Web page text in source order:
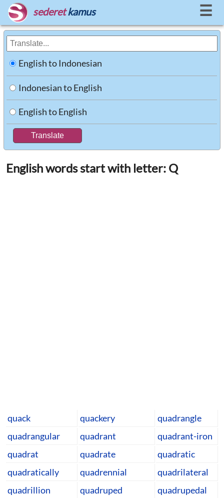
sederet kamus ☰
English to Indonesian
Indonesian to English
English to English
English words start with letter: Q
quack quackery
quadrangle
quadrangular
quadrant
quadrant-iron
quadrat
quadrate
quadratic
quadratically
quadrennial
quadrilateral
quadrillion
quadruped
quadrupedal